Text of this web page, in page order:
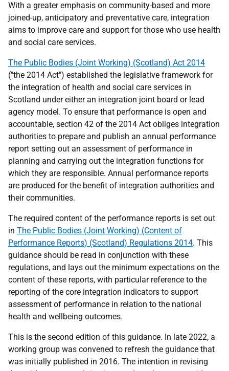
With a greater emphasis on community-based and more
joined-up, anticipatory and preventative care, integration
aims to improve care and support for those who use health
and social care services.
The Public Bodies (Joint Working) (Scotland) Act 2014
("the 2014 Act") established the legislative framework for
the integration of health and social care services in
Scotland under either an integration joint board or lead
agency model. To ensure that performance is open and
accountable, section 42 of the 2014 Act obliges integration
authorities to prepare and publish an annual performance
report setting out an assessment of performance in
planning and carrying out the integration functions for
which they are responsible. Annual performance reports
are produced for the benefit of integration authorities and
their communities.
The required content of the performance reports is set out
in The Public Bodies (Joint Working) (Content of
Performance Reports) (Scotland) Regulations 2014. This
guidance should be read in conjunction with these
regulations, and lays out the minimum expectations on the
content of these reports, with particular reference to the
reporting of the core integration indicators to support
assessment of performance in relation to the national
health and wellbeing outcomes.
This is the second edition of this guidance. In late 2022, a
working group was convened to refresh the guidance that
was initially published in 2016. The intention in revising